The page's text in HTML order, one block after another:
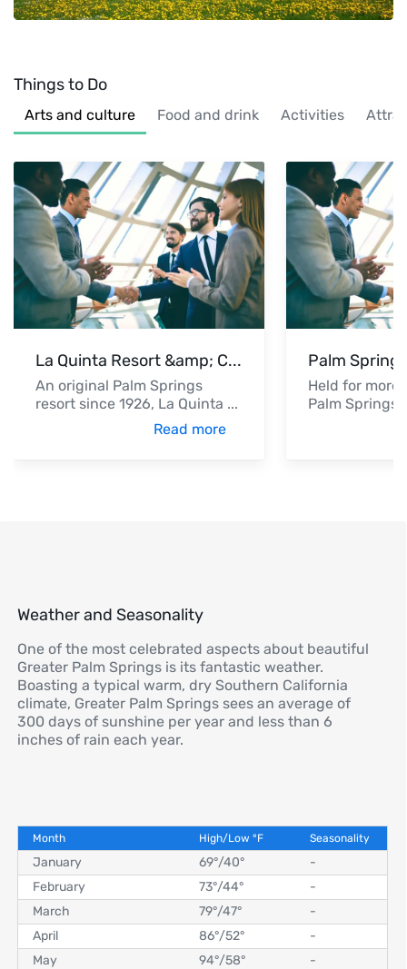
Things to Do
Arts and culture Food and drink Activities
La Quinta Resort &amp; C...
An original Palm Springs
resort since 1926, La Quinta ...
Read more
Palm
Held for more
Palm Springs
Weather and Seasonality
One of the most celebrated aspects about beautiful
Greater Palm Springs is its fantastic weather.
Boasting a typical warm, dry Southern California
climate, Greater Palm Springs sees an average of
300 days of sunshine per year and less than 6
inches of rain each year.
Month High/Low °F Seasonality
January 69°/40°
-
February
73°/44°
-
March
79°/47°
-
April
86°/52°
-
May
94°/58°
-